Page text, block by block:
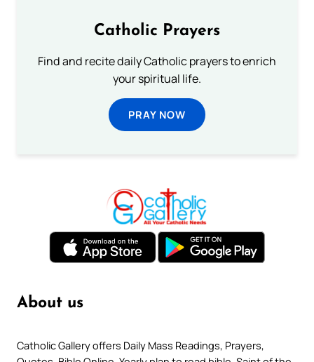
Catholic Prayers
Find and recite daily Catholic prayers to enrich
your spiritual life.
PRAY NOW
About us
Catholic Gallery offers Daily Mass Readings, Prayers,